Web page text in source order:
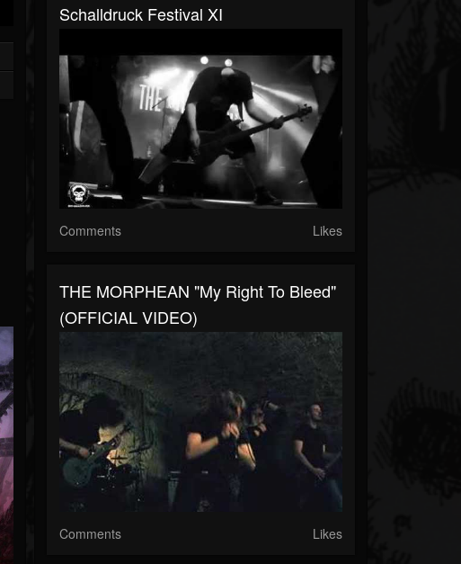
Schalldruck Festival XI
Comments Likes
THE MORPHEAN "My Right To Bleed"
(OFFICIAL VIDEO)
Comments Likes